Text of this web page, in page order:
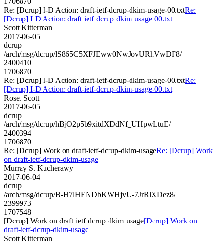
Re: [Dcrup] I-D Action: draft-ietf-dcrup-dkim-usage-00.txtRe:
[Dcrup] I-D Action: draft-ietf-dcrup-dkim-usage-00.txt
Scott Kitterman
2017-06-05
dcrup
/arch/msg/dcrup/lS865C5XFJEww0NwJovURhVwDF8/
2400410
1706870
Re: [Dcrup] I-D Action: draft-ietf-dcrup-dkim-usage-00.txtRe:
[Dcrup] I-D Action: draft-ietf-dcrup-dkim-usage-00.txt
Rose, Scott
2017-06-05
dcrup
/arch/msg/dcrup/hBjO2p5b9xitdXDdNf_UHpwLtuE/
2400394
1706870
Re: [Dcrup] Work on draft-ietf-dcrup-dkim-usageRe: [Dcrup] Work
on draft-ietf-dcrup-dkim-usage
Murray S. Kucherawy
2017-06-04
dcrup
/arch/msg/dcrup/B-H7lHENDbKWHjvU-7JrRlXDez8/
2399973
1707548
[Dcrup] Work on draft-ietf-dcrup-dkim-usage[Dcrup] Work on
draft-ietf-dcrup-dkim-usage
Scott Kitterman